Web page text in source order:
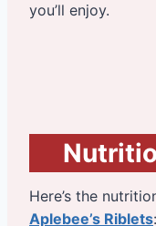
you’ll enjoy.
Here’s the
Aplebee’s Riblets: